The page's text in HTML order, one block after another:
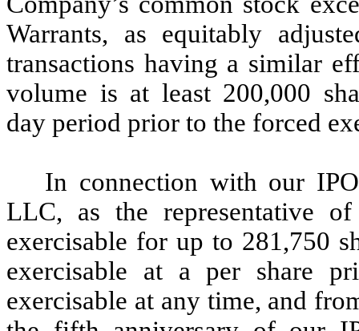
Warrants, as equitably
transactions having a similar
volume is at least 200,000
day period prior to the forced
In connection with our
LLC, as the representative
exercisable for up to 281,750
exercisable at a per share
exercisable at any time, and